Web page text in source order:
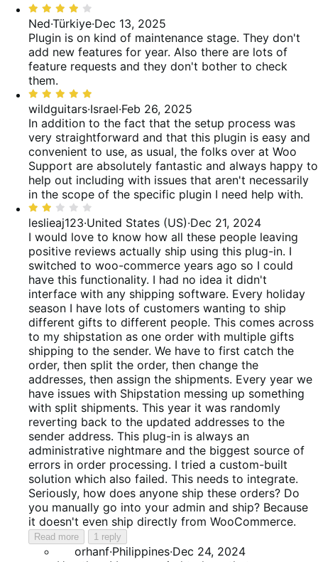
reviews
reviews
reviews
Rated
4
out
of
5
Ned·Türkiye·Dec 13, 2025
Plugin is on kind of maintenance stage. They don't
add new features for year. Also there are lots of
feature requests and they don't bother to check
them.
Rated
5
out
of
5
wildguitars·Israel·Feb 26, 2025
In addition to the fact that the setup process was
very straightforward and that this plugin is easy and
convenient to use, as usual, the folks over at Woo
Support are absolutely fantastic and always happy to
help out including with issues that aren't necessarily
in the scope of the specific plugin I need help with.
Rated
2
out
of
5
leslieaj123·United States (US)·Dec 21, 2024
I would love to know how all these people leaving
positive reviews actually ship using this plug-in. I
switched to woo-commerce years ago so I could
have this functionality. I had no idea it didn't
interface with any shipping software. Every holiday
season I have lots of customers wanting to ship
different gifts to different people. This comes across
to my shipstation as one order with multiple gifts
shipping to the sender. We have to first catch the
order, then split the order, then change the
addresses, then assign the shipments. Every year we
have issues with Shipstation messing up something
with split shipments. This year it was randomly
reverting back to the updated addresses to the
sender address. This plug-in is always an
administrative nightmare and the biggest source of
errors in order processing. I tried a custom-built
solution which also failed. This needs to integrate.
Seriously, how does anyone ship these orders? Do
you manually go into your admin and ship? Because
it doesn't even ship directly from WooCommerce.
Read more 1 reply
orhanf·Philippines·Dec 24, 2024